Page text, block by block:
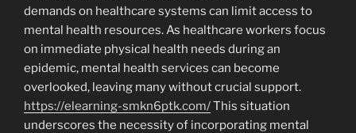
demands on healthcare systems can limit access to
mental health resources. As healthcare workers focus
on immediate physical health needs during an
epidemic, mental health services can become
overlooked, leaving many without crucial support.
https://elearning-smkn6ptk.com/This situation
underscores the necessity of incorporating mental